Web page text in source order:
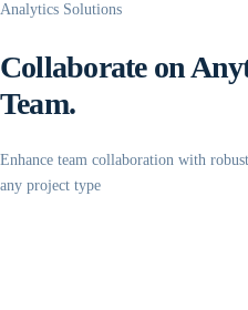
Analytics Solutions
Collaborate on
Team.
Enhance team collaboration with
any project type